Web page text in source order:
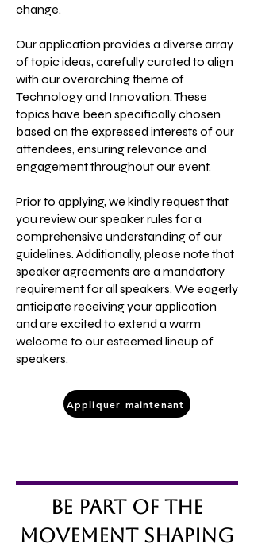
change.
Our application provides a diverse array
of topic ideas, carefully curated to align
with our overarching theme of
Technology and Innovation. These
topics have been specifically chosen
based on the expressed interests of our
attendees, ensuring relevance and
engagement throughout our event.
Prior to applying, we kindly request that
you review our speaker rules for a
comprehensive understanding of our
guidelines. Additionally, please note that
speaker agreements are a mandatory
requirement for all speakers. We eagerly
anticipate receiving your application
and are excited to extend a warm
welcome to our esteemed lineup of
speakers.
Appliquer maintenant
Be Part of the
Movement Shaping